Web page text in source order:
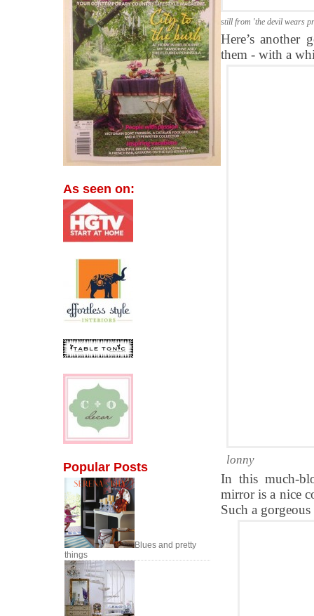
As seen on:
Popular Posts
Blues and pretty
things
still from 'the devil wears
Here’s another
them - with a
lonny
In this much-
mirror is a nice
Such a